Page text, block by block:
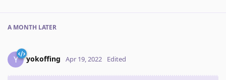
A MONTH LATER
Y yokoffing Apr 19, 2022 Edited